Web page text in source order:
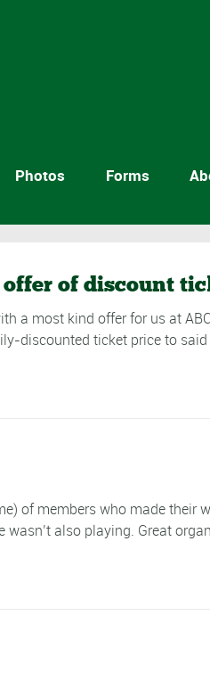
Photos Forms
of discount
a most kind offer for us at
discounted ticket price to
of members who made their
also playing. Great